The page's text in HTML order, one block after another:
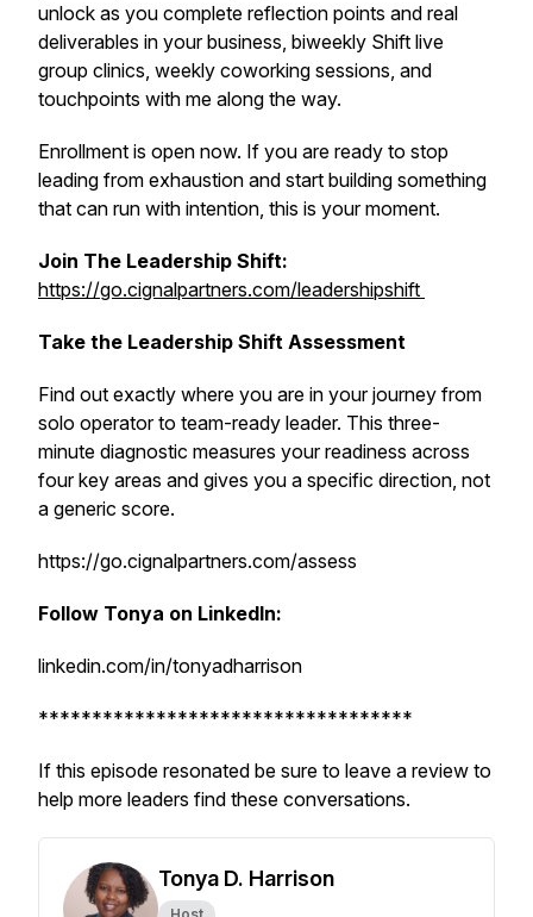
unlock as you complete reflection points and real
deliverables in your business, biweekly Shift live
group clinics, weekly coworking sessions, and
touchpoints with me along the way.
Enrollment is open now. If you are ready to stop
leading from exhaustion and start building something
that can run with intention, this is your moment.
Join The Leadership Shift:
https://go.cignalpartners.com/leadershipshift
Take the Leadership Shift Assessment
Find out exactly where you are in your journey from
solo operator to team-ready leader. This three-
minute diagnostic measures your readiness across
four key areas and gives you a specific direction, not
a generic score.
https://go.cignalpartners.com/assess
Follow Tonya on LinkedIn:
linkedin.com/in/tonyadharrison
***********************************
If this episode resonated be sure to leave a review to
help more leaders find these conversations.
Tonya D. Harrison